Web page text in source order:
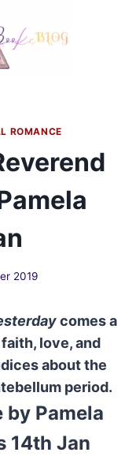
ROMANCE
2019
comes a
love, and
about the
period.
by Pamela
14th Jan